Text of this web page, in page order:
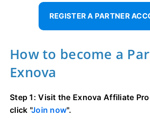
REGISTER A PARTNER
How to become a
Exnova
Step 1: Visit the Exnova Affiliate
click "Join now".